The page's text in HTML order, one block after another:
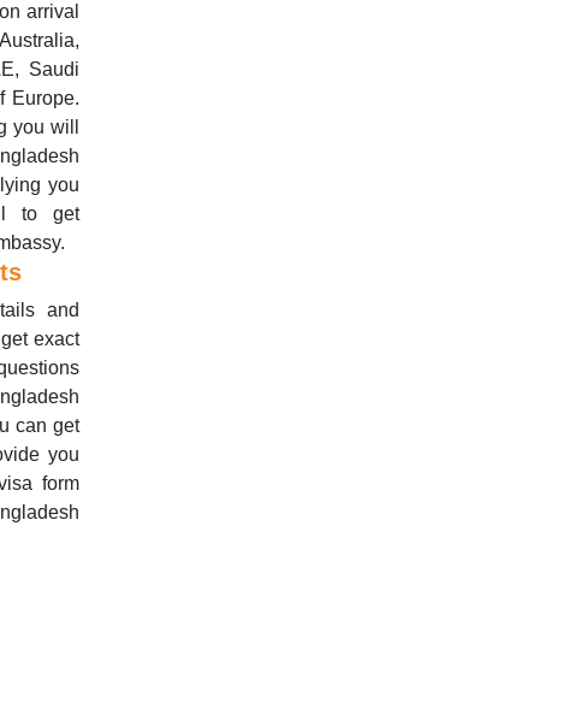
arrival
Saudi
Europe.
you will
you
to get
and
exact
can get
you
form